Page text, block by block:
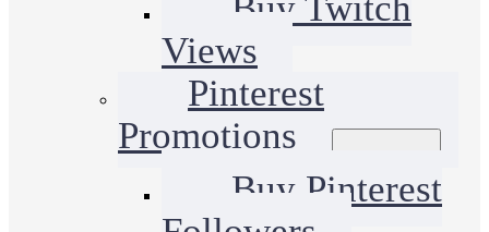
Views
Pinterest
Promotions
Buy Pinterest